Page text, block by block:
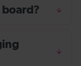
board?